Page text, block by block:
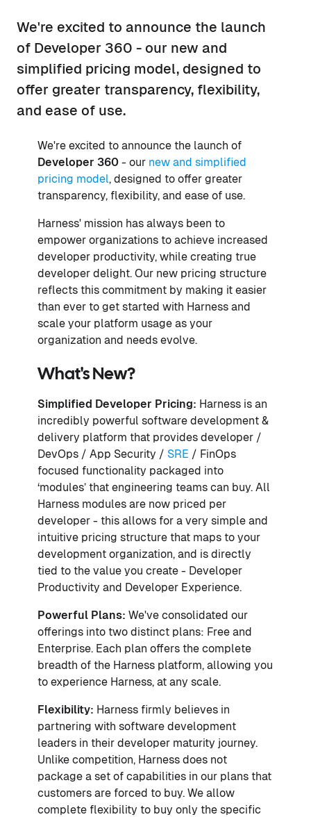
We're excited to announce the launch
of Developer 360 - our new and
simplified pricing model, designed to
offer greater transparency, flexibility,
and ease of use.
We're excited to announce the launch of
Developer 360 - our new and simplified
pricing model, designed to offer greater
transparency, flexibility, and ease of use.
Harness' mission has always been to
empower organizations to achieve increased
developer productivity, while creating true
developer delight. Our new pricing structure
reflects this commitment by making it easier
than ever to get started with Harness and
scale your platform usage as your
organization and needs evolve.
What's New?
Simplified Developer Pricing: Harness is an
incredibly powerful software development &
delivery platform that provides developer /
DevOps / App Security / SRE / FinOps
focused functionality packaged into
‘modules’ that engineering teams can buy. All
Harness modules are now priced per
developer - this allows for a very simple and
intuitive pricing structure that maps to your
development organization, and is directly
tied to the value you create - Developer
Productivity and Developer Experience.
Powerful Plans: We've consolidated our
offerings into two distinct plans: Free and
Enterprise. Each plan offers the complete
breadth of the Harness platform, allowing you
to experience Harness, at any scale.
Flexibility: Harness firmly believes in
partnering with software development
leaders in their developer maturity journey.
Unlike competition, Harness does not
package a set of capabilities in our plans that
customers are forced to buy. We allow
complete flexibility to buy only the specific